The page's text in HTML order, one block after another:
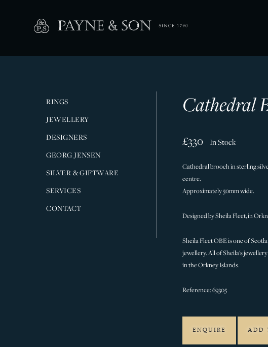
RINGS
JEWELLERY
DESIGNERS
GEORG JENSEN
SILVER & GIFTWARE
SERVICES
CONTACT
Cathedral
£330 In Stock
Cathedral brooch in sterling
centre.
Approximately 50mm wide.
Designed by Sheila Fleet, in
Sheila Fleet OBE is one of
jewellery. All of Sheila's
in the Orkney Islands.
Reference: 69305
ENQUIRE ADD